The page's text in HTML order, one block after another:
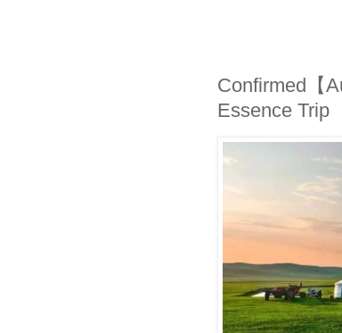
Confirmed【
Essence Trip